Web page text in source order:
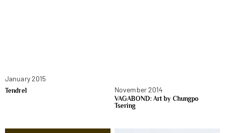
January 2015
Tendrel November 2014
VAGABOND: Art by Chungpo
Tsering